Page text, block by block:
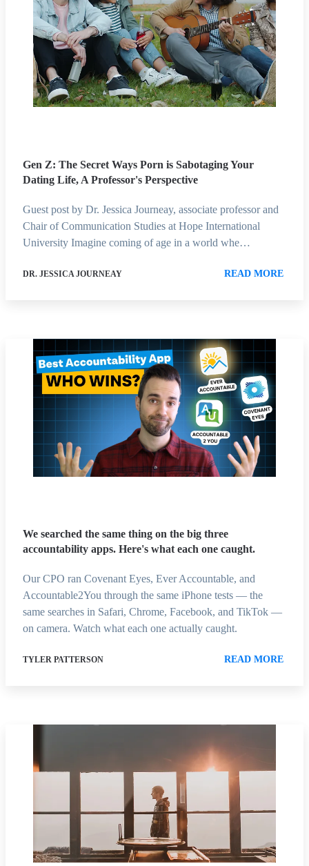
Gen Z: The Secret Ways Porn is Sabotaging Your
Dating Life, A Professor's Perspective
Guest post by Dr. Jessica Journeay, associate professor and
Chair of Communication Studies at Hope International
University Imagine coming of age in a world whe…
DR. JESSICA JOURNEAY READ MORE
We searched the same thing on the big three
accountability apps. Here's what each one caught.
Our CPO ran Covenant Eyes, Ever Accountable, and
Accountable2You through the same iPhone tests — the
same searches in Safari, Chrome, Facebook, and TikTok —
on camera. Watch what each one actually caught.
TYLER PATTERSON READ MORE